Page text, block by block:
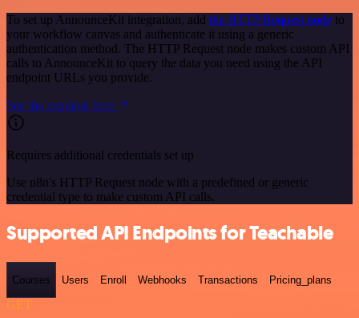
To set up AnnounceKit integration, add the HTTP Request node to
your workflow canvas and authenticate it using a generic
authentication method. The HTTP Request node makes custom API
calls to AnnounceKit to query the data you need using the API
endpoint URLs you provide.
See the example here
Requires additional credentials set up
Use n8n's HTTP Request node with a predefined or generic
credential type to make custom API calls.
Supported API Endpoints for Teachable
Courses Users Enroll Webhooks Transactions Pricing_plans
GET